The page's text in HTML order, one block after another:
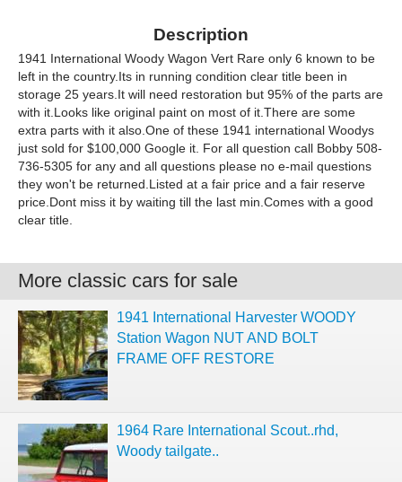
Description
1941 International Woody Wagon Vert Rare only 6 known to be
left in the country.Its in running condition clear title been in
storage 25 years.It will need restoration but 95% of the parts are
with it.Looks like original paint on most of it.There are some
extra parts with it also.One of these 1941 international Woodys
just sold for $100,000 Google it. For all question call Bobby 508-
736-5305 for any and all questions please no e-mail questions
they won't be returned.Listed at a fair price and a fair reserve
price.Dont miss it by waiting till the last min.Comes with a good
clear title.
More classic cars for sale
1941 International Harvester WOODY
Station Wagon NUT AND BOLT
FRAME OFF RESTORE
1964 Rare International Scout..rhd,
Woody tailgate..